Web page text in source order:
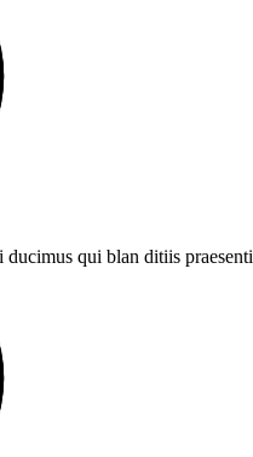
ducimus qui blan ditiis praesenti